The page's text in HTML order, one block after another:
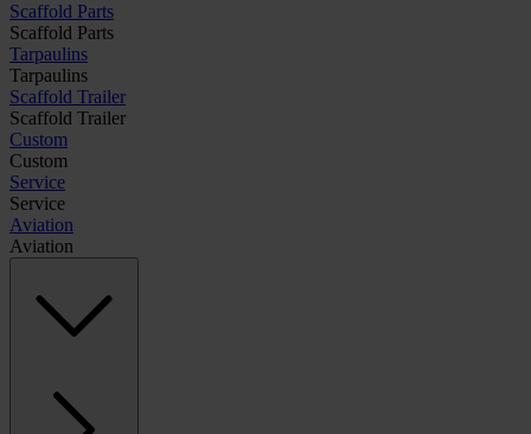
Scaffold Parts
Scaffold Parts
Tarpaulins
Tarpaulins
Scaffold Trailer
Scaffold Trailer
Custom
Custom
Service
Service
Aviation
Aviation